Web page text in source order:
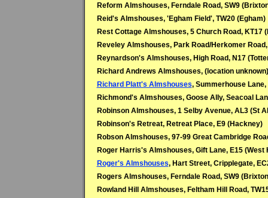
Reform Almshouses, Ferndale Road, SW9
Reid's Almshouses, 'Egham Field', TW20 (Egham)
Rest Cottage Almshouses, 5 Church Road, KT17
Reveley Almshouses, Park Road/Herkomer
Reynardson's Almshouses, High Road, N17
Richard Andrews Almshouses, (location
Richard Platt's Almshouses, Summerhouse Lane,
Richmond's Almshouses, Goose Ally, Seacoal
Robinson Almshouses, 1 Selby Avenue, AL3 (St
Robinson's Retreat, Retreat Place, E9 (Hackney)
Robson Almshouses, 97-99 Great Cambridge
Roger Harris's Almshouses, Gift Lane, E15 (West
Roger's Almshouses, Hart Street, Cripplegate,
Rogers Almshouses, Ferndale Road, SW9
Rowland Hill Almshouses, Feltham Hill Road,